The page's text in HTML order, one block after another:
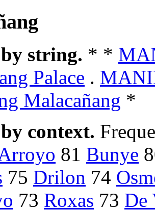
string. * *
Palace .
Malacañang *
context.
81 Bunye
75 Drilon 74
73 Roxas 73 De